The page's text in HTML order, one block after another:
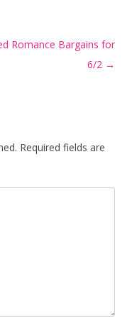
Romance Bargains for
6/2 →
Required fields are